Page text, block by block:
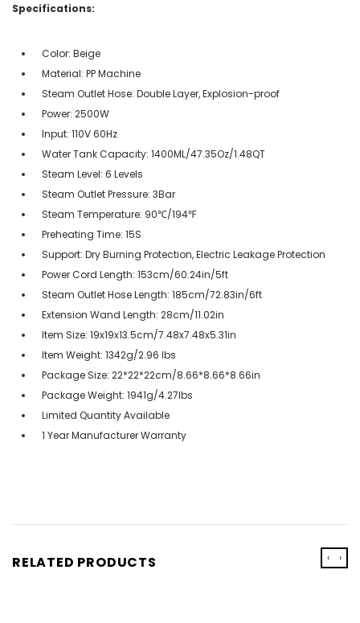
Specifications:
Color: Beige
Material: PP Machine
Steam Outlet Hose: Double Layer, Explosion-proof
Power: 2500W
Input: 110V 60Hz
Water Tank Capacity: 1400ML/47.35Oz/1.48QT
Steam Level: 6 Levels
Steam Outlet Pressure: 3Bar
Steam Temperature: 90℃/194℉
Preheating Time: 15S
Support: Dry Burning Protection, Electric Leakage Protection
Power Cord Length: 153cm/60.24in/5ft
Steam Outlet Hose Length: 185cm/72.83in/6ft
Extension Wand Length: 28cm/11.02in
Item Size: 19x19x13.5cm/7.48x7.48x5.31in
Item Weight: 1342g/2.96 lbs
Package Size: 22*22*22cm/8.66*8.66*8.66in
Package Weight: 1941g/4.27lbs
Limited Quantity Available
1 Year Manufacturer Warranty
RELATED PRODUCTS ‹ ›